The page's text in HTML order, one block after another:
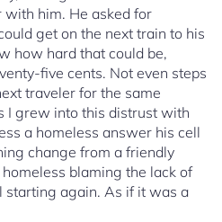
him. He asked for
get on the next train to his
how hard that could be,
five cents. Not even steps
traveler for the same
I grew into this distrust with
a homeless answer his cell
change from a friendly
blaming the lack of
starting again. As if it was a